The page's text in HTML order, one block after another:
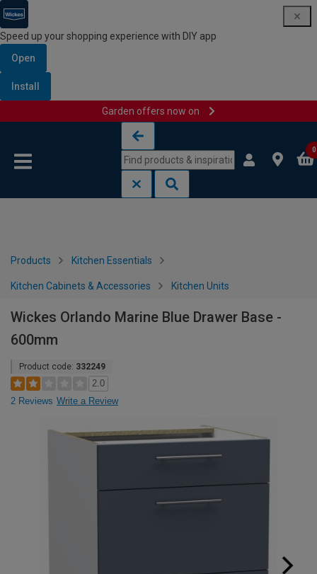
Speed up your shopping experience with DIY app
Open
Install
Garden offers now on
0
Products Kitchen Essentials
Kitchen Cabinets & Accessories Kitchen Units
Wickes Orlando Marine Blue Drawer Base -
600mm
Product code: 332249
2.0
2 Reviews Write a Review